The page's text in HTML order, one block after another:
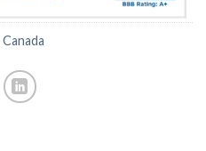
Canada